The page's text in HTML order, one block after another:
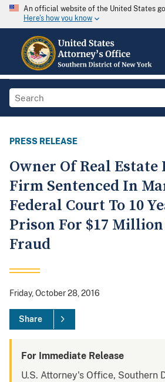
An official website of the United States
Here's how you know
PRESS RELEASE
Owner Of Real
Firm Sentenced In
Federal Court To 10
Prison For $17
Fraud
Friday, October 28, 2016
Share
For Immediate Release
U.S. Attorney's Office, Southern